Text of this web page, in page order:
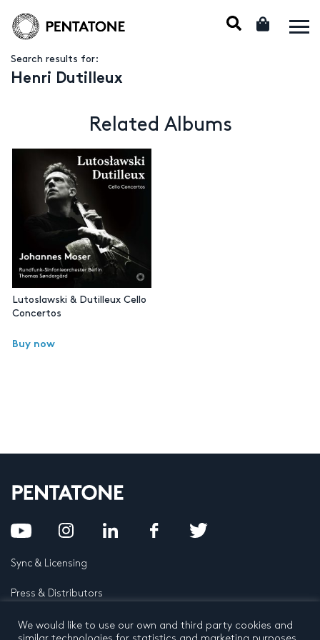
Search results for:
Henri Dutilleux
Related Albums
Lutoslawski & Dutilleux Cello
Concertos
Buy now
Sync & Licensing
Press & Distributors
FAQ
We would like to use our own and third party cookies and